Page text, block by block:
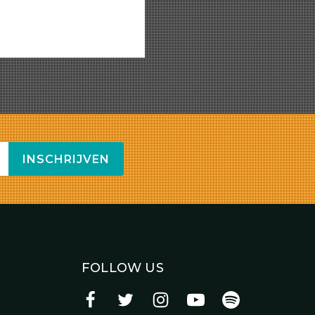
INSCHRIJVEN
FOLLOW US